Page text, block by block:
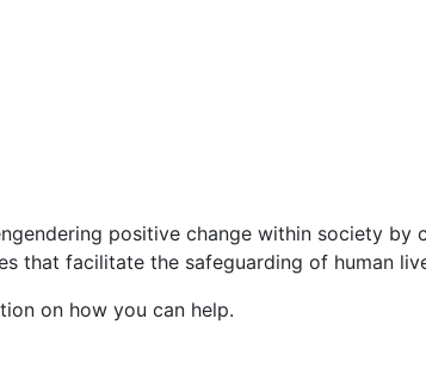
positive change within society by
that facilitate the safeguarding of human
on how you can help.